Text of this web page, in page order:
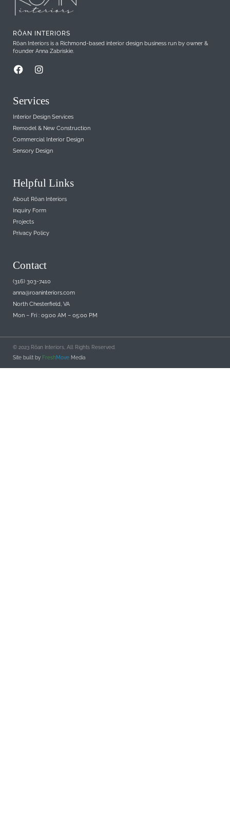
RŌAN INTERIORS
Rōan Interiors is a Richmond-based interior design business run by owner &
founder Anna Zabriskie.
Services
Interior Design Services
Remodel & New Construction
Commercial Interior Design
Sensory Design
Helpful Links
About Rōan Interiors
Inquiry Form
Projects
Privacy Policy
Contact
(316) 303-7410
anna@roaninteriors.com
North Chesterfield, VA
Mon – Fri : 09:00 AM – 05:00 PM
© 2023 Rōan Interiors, All Rights Reserved.
Site built by FreshMove Media